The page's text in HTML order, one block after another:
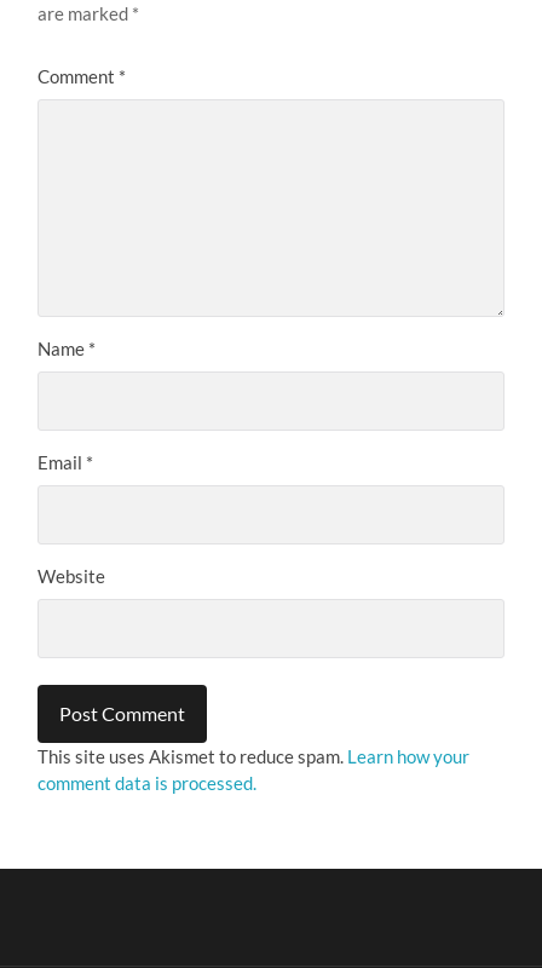
are marked *
Comment *
Name *
Email *
Website
This site uses Akismet to reduce spam. Learn how your
comment data is processed.